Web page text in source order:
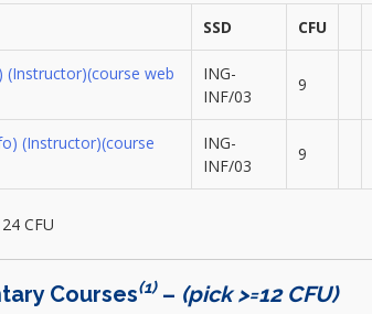
SSD CFU
(Instructor)(course web
ING-
INF/03
9
(Instructor)(course
ING-
INF/03
9
CFU
Courses(1)– (pick >=12 CFU)